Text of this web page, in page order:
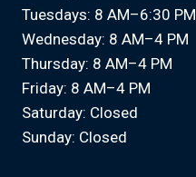
Tuesdays: 8 AM–6:30 PM
Wednesday: 8 AM–4 PM
Thursday: 8 AM–4 PM
Friday: 8 AM–4 PM
Saturday: Closed
Sunday: Closed